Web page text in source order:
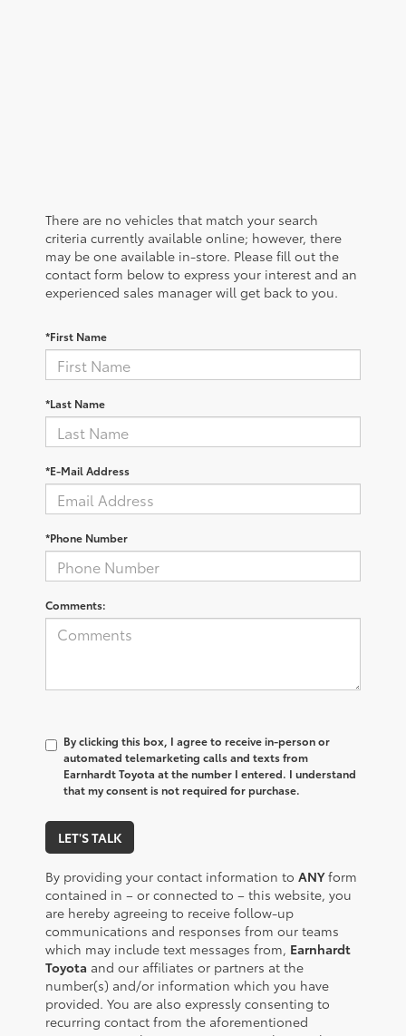
There are no vehicles that match your search
criteria currently available online; however, there
may be one available in-store. Please fill out the
contact form below to express your interest and an
experienced sales manager will get back to you.
*First Name
*Last Name
*E-Mail Address
*Phone Number
Comments:
By clicking this box, I agree to receive in-person or
automated telemarketing calls and texts from
Earnhardt Toyota at the number I entered. I understand
that my consent is not required for purchase.
LET'S TALK
By providing your contact information to ANYform
contained in – or connected to – this website, you
are hereby agreeing to receive follow-up
communications and responses from our teams
which may include text messages from, Earnhardt
Toyota and our affiliates or partners at the
number(s) and/or information which you have
provided. You are also expressly consenting to
recurring contact from the aforementioned